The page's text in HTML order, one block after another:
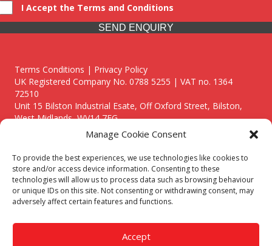
Manage Cookie Consent
To provide the best experiences, we use technologies like cookies to
store and/or access device information. Consenting to these
technologies will allow us to process data such as browsing behaviour
or unique IDs on this site. Not consenting or withdrawing consent, may
adversely affect certain features and functions.
Accept
I Accept the Terms and Conditions
SEND ENQUIRY
Terms Conditions | Privacy Policy
UK Registered Company No. 0788 5255 | VAT no. 1364
72510
Unit 15 Bilston Industrial Esate, Off Oxford Street, Bilston,
West Midlands, WV14 7EG
Though we supply and service our customers locally providing
premium catering equipment, we also cover the entire West
Midlands including:
Birmingham